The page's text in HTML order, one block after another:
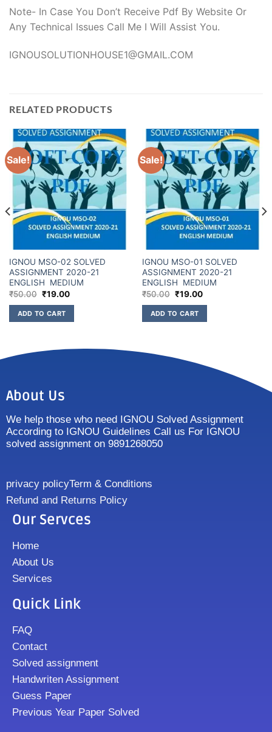
Note- In Case You Don’t Receive Pdf By Website Or
Any Technical Issues Call Me I Will Assist You.
IGNOUSOLUTIONHOUSE1@GMAIL.COM
RELATED PRODUCTS
Sale!
IGNOU MSO-02 SOLVED
ASSIGNMENT 2020-21
ENGLISH MEDIUM
₹50.00 ₹19.00
ADD TO CART
Sale!
IGNOU MSO-01 SOLVED
ASSIGNMENT 2020-21
ENGLISH MEDIUM
₹50.00 ₹19.00
ADD TO CART
About Us
We help those who need IGNOU Solved Assignment
According to IGNOU Guidelines Call us For IGNOU
solved assignment on 9891268050
privacy policyTerm & Conditions
Refund and Returns Policy
Our Servces
Home
About Us
Services
Quick Link
FAQ
Contact
Solved assignment
Handwriten Assignment
Guess Paper
Previous Year Paper Solved